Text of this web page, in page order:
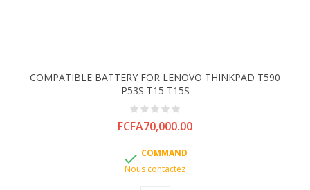
COMPATIBLE BATTERY FOR LENOVO THINKPAD T590
P53S T15 T15S
Price
FCFA70,000.00
 COMMAND
Nous contactez